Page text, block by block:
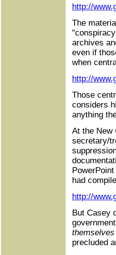
http://
The
archives
even if
when
http://
Those
considers
anything
At the New
secretary/
had
http://
But Casey
precluded